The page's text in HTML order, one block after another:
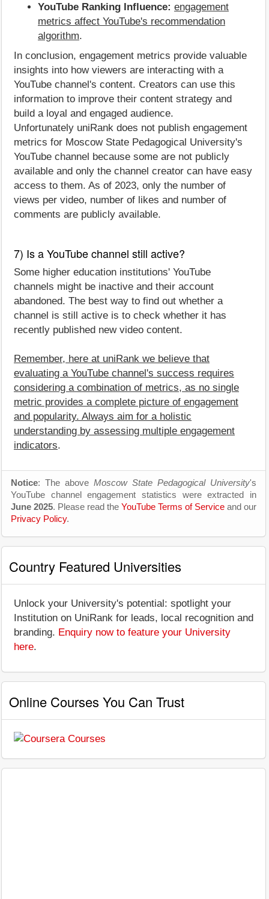
YouTube Ranking Influence: engagement
metrics affect YouTube's recommendation
algorithm.
In conclusion, engagement metrics provide valuable
insights into how viewers are interacting with a
YouTube channel's content. Creators can use this
information to improve their content strategy and
build a loyal and engaged audience.
Unfortunately uniRank does not publish engagement
metrics for Moscow State Pedagogical University's
YouTube channel because some are not publicly
available and only the channel creator can have easy
access to them. As of 2023, only the number of
views per video, number of likes and number of
comments are publicly available.
7) Is a YouTube channel still active?
Some higher education institutions' YouTube
channels might be inactive and their account
abandoned. The best way to find out whether a
channel is still active is to check whether it has
recently published new video content.
Remember, here at uniRank we believe that
evaluating a YouTube channel's success requires
considering a combination of metrics, as no single
metric provides a complete picture of engagement
and popularity. Always aim for a holistic
understanding by assessing multiple engagement
indicators.
Notice: The above Moscow State Pedagogical University's
YouTube channel engagement statistics were extracted in
June 2025. Please read the YouTube Terms of Service and our
Privacy Policy.
Country Featured Universities
Unlock your University's potential: spotlight your
Institution on UniRank for leads, local recognition and
branding. Enquiry now to feature your University
here.
Online Courses You Can Trust